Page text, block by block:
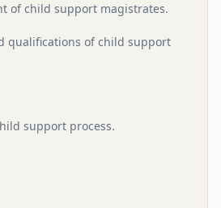
of child support magistrates.
qualifications of child support
support process.